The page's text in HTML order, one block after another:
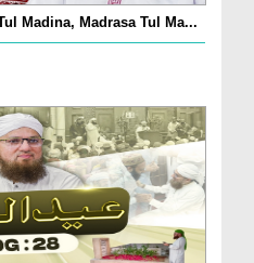
Madina, Madrasa Tul Ma...